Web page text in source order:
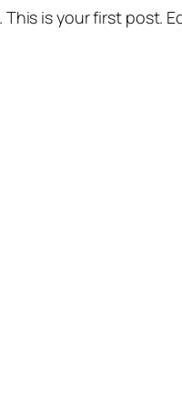
This is your first post.